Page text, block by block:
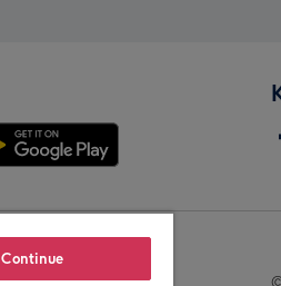
Continue